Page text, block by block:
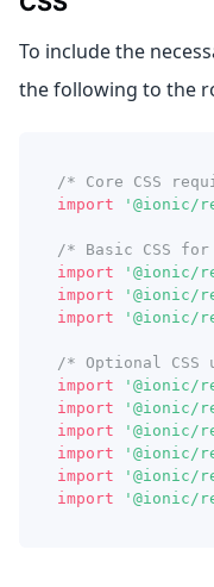
To include the
the following to the
/* Core CSS
import
'@ionic/
/* Basic CSS
import
'@ionic/
import
'@ionic/
import
'@ionic/
/* Optional CSS
import
'@ionic/
import
'@ionic/
import
'@ionic/
import
'@ionic/
import
'@ionic/
import
'@ionic/